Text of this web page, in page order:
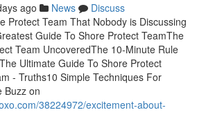
ago News
Discuss
Protect Team That Nobody is Discussing
Guide To Shore Protect TeamThe
Team UncoveredThe 10-Minute Rule
Ultimate Guide To Shore Protect
- Truths10 Simple Techniques For
Buzz on
38224972/excitement-about-